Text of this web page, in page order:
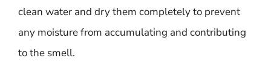
clean water and dry them completely to prevent
any moisture from accumulating and contributing
to the smell.